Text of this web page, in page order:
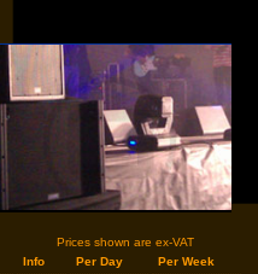
Prices shown are ex-VAT
Info Per Day
Per Week